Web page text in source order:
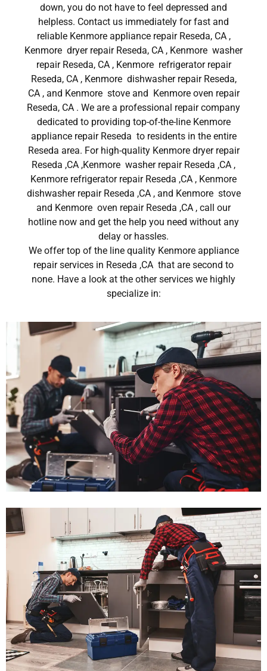
down, you do not have to feel depressed and
helpless. Contact us immediately for fast and
reliable Kenmore appliance repair Reseda, CA ,
Kenmore dryer repair Reseda, CA , Kenmore washer
repair Reseda, CA , Kenmore refrigerator repair
Reseda, CA , Kenmore dishwasher repair Reseda,
CA , and Kenmore stove and Kenmore oven repair
Reseda, CA . We are a professional repair company
dedicated to providing top-of-the-line Kenmore
appliance repair Reseda to residents in the entire
Reseda area. For high-quality Kenmore dryer repair
Reseda ,CA ,Kenmore washer repair Reseda ,CA ,
Kenmore refrigerator repair Reseda ,CA , Kenmore
dishwasher repair Reseda ,CA , and Kenmore stove
and Kenmore oven repair Reseda ,CA , call our
hotline now and get the help you need without any
delay or hassles.
We offer top of the line quality Kenmore appliance
repair services in Reseda ,CA that are second to
none. Have a look at the other services we highly
specialize in: